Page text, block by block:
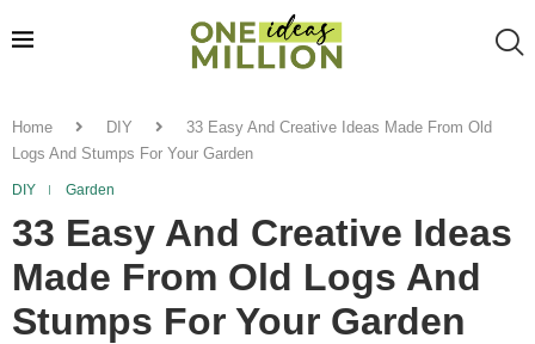
Home DIY
33 Easy And Creative Ideas Made From Old
Logs And Stumps For Your Garden
DIY Garden
33 Easy And Creative Ideas
Made From Old Logs And
Stumps For Your Garden